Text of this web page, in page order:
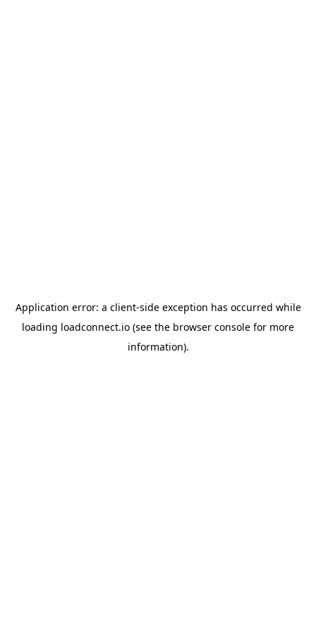
Application error: a client-side exception has occurred while
loading loadconnect.io (see the browser console for more
information).